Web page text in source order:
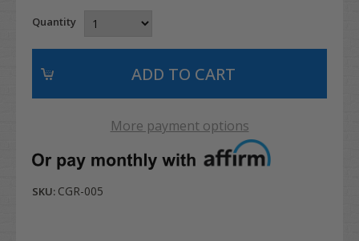
Quantity
More payment options
SKU: CGR-005